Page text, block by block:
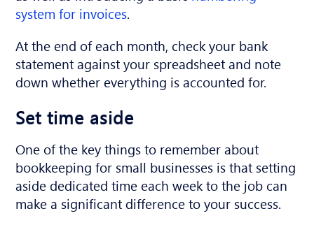
system for invoices.
At the end of each month, check your bank
statement against your spreadsheet and note
down whether everything is accounted for.
Set time aside
One of the key things to remember about
bookkeeping for small businesses is that setting
aside dedicated time each week to the job can
make a significant difference to your success.